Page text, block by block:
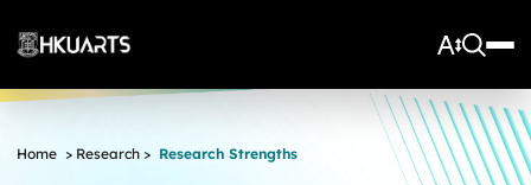
Home > Research > Research Strengths